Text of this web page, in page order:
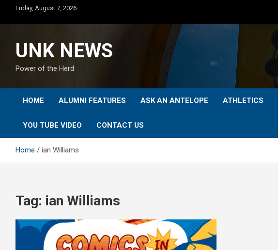
content
Friday, August 7, 2026
UNK NEWS
Power of the Herd
HOME ALUMNI FEATURES ASK AN ANTELOPE ATHLETICS
YOU TUBE VIDEO CONTACT US
Home ian Williams
Tag: ian Williams